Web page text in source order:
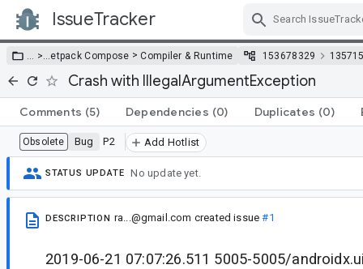
IssueTracker
… >…etpack Compose >Compiler & Runtime 153678329
Crash with IllegalArgumentException
Comments (5) Dependencies (0) Duplicates (0)
Obsolete Bug P2 Add Hotlist
STATUS UPDATE No update yet.
DESCRIPTION ra...@gmail.com created issue#1
2019-06-21 07:07:26.511 5005-5005/